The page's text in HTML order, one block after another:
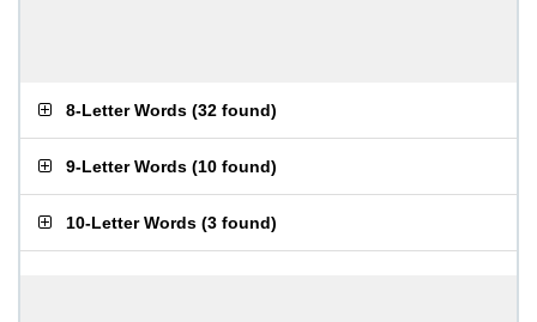
8-Letter Words (32 found)
9-Letter Words (10 found)
10-Letter Words (3 found)